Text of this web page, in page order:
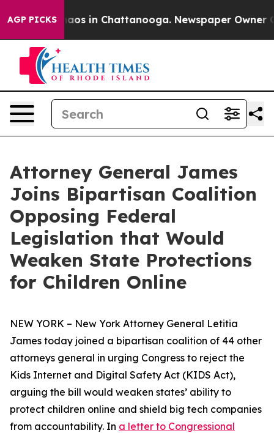
AGP PICKSChaos in Chattanooga. Newspaper Owner
Attorney General James
Joins Bipartisan Coalition
Opposing Federal
Legislation that Would
Weaken State Protections
for Children Online
NEW YORK – New York Attorney General Letitia
James today joined a bipartisan coalition of 44 other
attorneys general in urging Congress to reject the
Kids Internet and Digital Safety Act (KIDS Act),
arguing the bill would weaken states’ ability to
protect children online and shield big tech companies
from accountability. In a letter to Congressional